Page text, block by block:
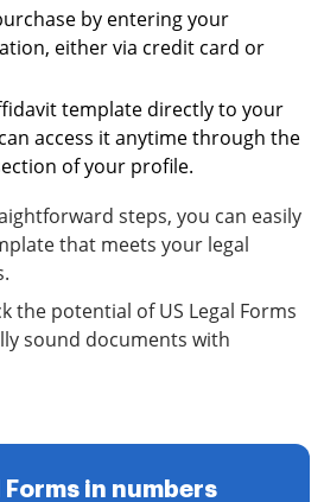
by entering your
either via credit card or
template directly to your
access it anytime through the
of your profile.
steps, you can easily
that meets your legal
potential of US Legal Forms
sound documents with
Forms in numbers